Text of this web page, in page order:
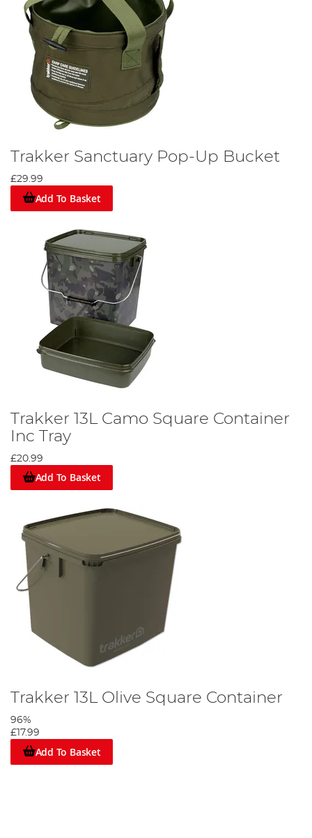
Trakker Sanctuary Pop-Up Bucket
£29.99
Add To Basket
Trakker 13L Camo Square Container
Inc Tray
£20.99
Add To Basket
Trakker 13L Olive Square Container
96%
£17.99
Add To Basket